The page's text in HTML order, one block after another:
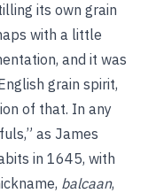
its own grain
with a little
and it was
grain spirit,
of that. In any
as James
in 1645, with
balcaan,